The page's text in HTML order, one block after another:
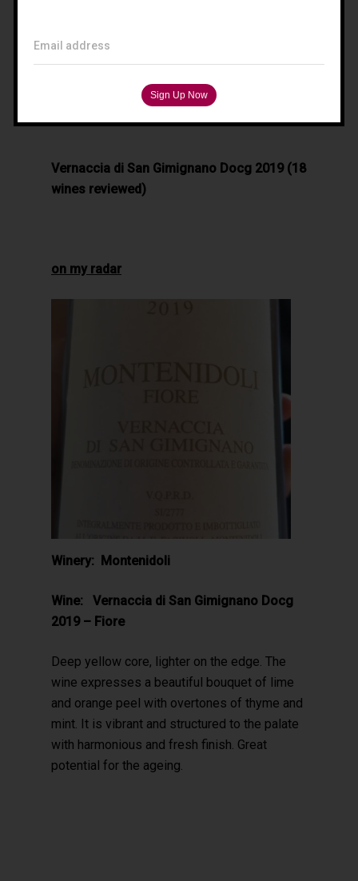
Vernaccia di San Gimignano Docg 2019 (18
wines reviewed)
on my radar
Winery: Montenidoli
Wine: Vernaccia di San Gimignano Docg
2019 – Fiore
Deep yellow core, lighter on the edge. The
wine expresses a beautiful bouquet of lime
and orange peel with overtones of thyme and
mint. It is vibrant and structured to the palate
with harmonious and fresh finish. Great
potential for the ageing.
T: +39 335 53 477 04
O: +39 0565 82 70 44
E:
Email address